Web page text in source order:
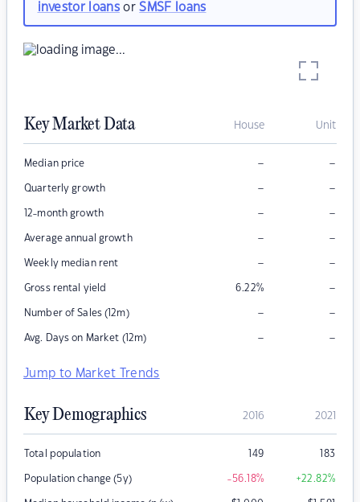
investor loansorSMSF loans
Key Market Data House Unit
Median price – –
Quarterly growth – –
12-month growth – –
Average annual growth – –
Weekly median rent – –
Gross rental yield 6.22% –
Number of Sales (12m) – –
Avg. Days on Market (12m) – –
Jump to Market Trends
Key Demographics 2016 2021
Total population 149 183
Population change (5y) -56.18% +22.82%